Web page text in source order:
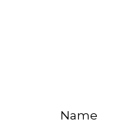
Name